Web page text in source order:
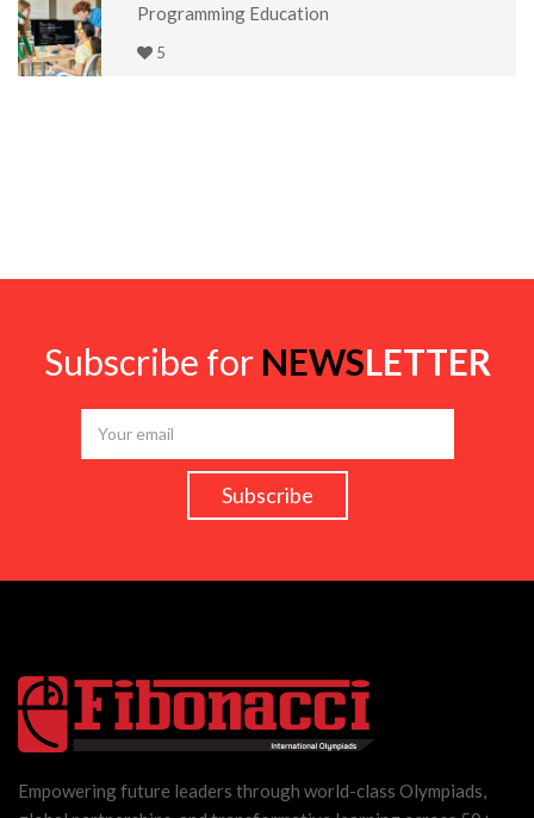
Programming Education
5
Subscribe for NEWSLETTER
Empowering future leaders through world-class Olympiads,